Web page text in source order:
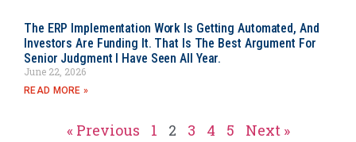
The ERP Implementation Work Is Getting Automated, And
Investors Are Funding It. That Is The Best Argument For
Senior Judgment I Have Seen All Year.
June 22, 2026
READ MORE »
« Previous 1 2 3 4 5 Next »